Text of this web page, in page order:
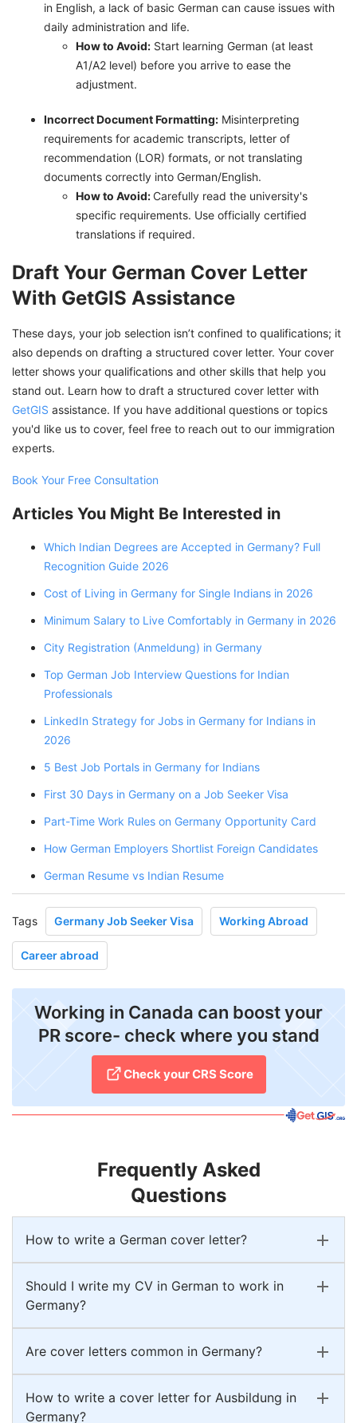
in English, a lack of basic German can cause issues with
daily administration and life.
How to Avoid: Start learning German (at least
A1/A2 level) before you arrive to ease the
adjustment.
Incorrect Document Formatting: Misinterpreting
requirements for academic transcripts, letter of
recommendation (LOR) formats, or not translating
documents correctly into German/English.
How to Avoid: Carefully read the university's
specific requirements. Use officially certified
translations if required.
Draft Your German Cover Letter
With GetGIS Assistance
These days, your job selection isn’t confined to qualifications; it
also depends on drafting a structured cover letter. Your cover
letter shows your qualifications and other skills that help you
stand out. Learn how to draft a structured cover letter with
GetGIS assistance. If you have additional questions or topics
you'd like us to cover, feel free to reach out to our immigration
experts.
Book Your Free Consultation
Articles You Might Be Interested in
Which Indian Degrees are Accepted in Germany? Full
Recognition Guide 2026
Cost of Living in Germany for Single Indians in 2026
Minimum Salary to Live Comfortably in Germany in 2026
City Registration (Anmeldung) in Germany
Top German Job Interview Questions for Indian
Professionals
LinkedIn Strategy for Jobs in Germany for Indians in
2026
5 Best Job Portals in Germany for Indians
First 30 Days in Germany on a Job Seeker Visa
Part-Time Work Rules on Germany Opportunity Card
How German Employers Shortlist Foreign Candidates
German Resume vs Indian Resume
Tags Germany Job Seeker Visa Working Abroad
Career abroad
Working in Canada can boost your
PR score- check where you stand
Check your CRS Score
Frequently Asked
Questions
How to write a German cover letter?
Should I write my CV in German to work in
Germany?
Are cover letters common in Germany?
How to write a cover letter for Ausbildung in
Germany?